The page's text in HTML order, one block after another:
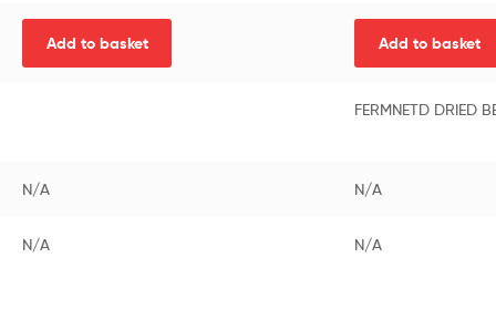
Add to basket Add to basket
FERMNETD DRIED
N/A N/A
N/A N/A